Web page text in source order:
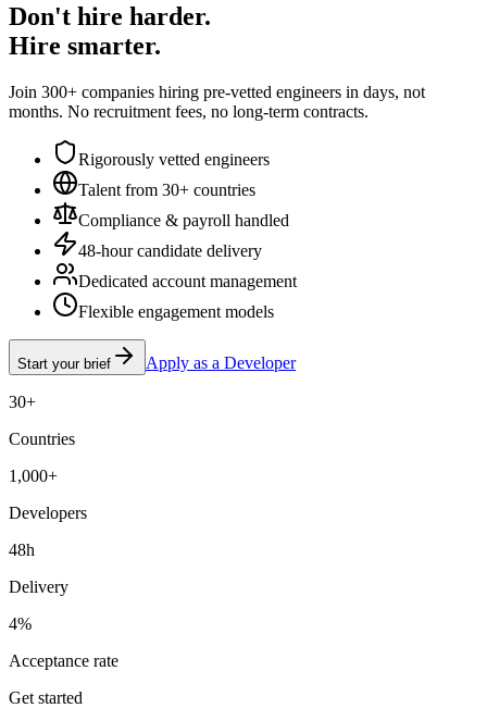
Don't hire harder.
Hire smarter.
Join 300+ companies hiring pre-vetted engineers in days, not
months. No recruitment fees, no long-term contracts.
Rigorously vetted engineers
Talent from 30+ countries
Compliance & payroll handled
48-hour candidate delivery
Dedicated account management
Flexible engagement models
Start your brief Apply as a Developer
30+
Countries
1,000+
Developers
48h
Delivery
4%
Acceptance rate
Get started